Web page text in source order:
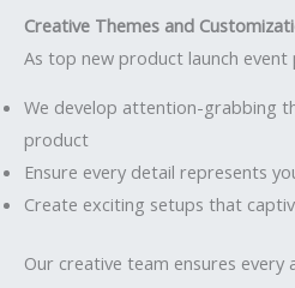
Creative Themes and
As top new product launch event
We develop attention-grabbing
product
Ensure every detail represents
Create exciting setups that
Our creative team ensures every